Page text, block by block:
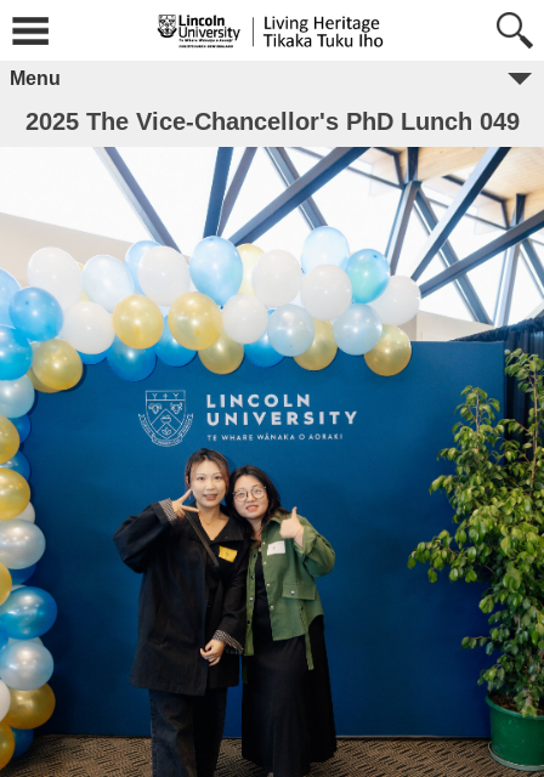
Menu
2025 The Vice-Chancellor's PhD Lunch 049